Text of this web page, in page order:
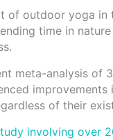
of outdoor yoga
time in
meta-analysis
improvements
of their
involving over